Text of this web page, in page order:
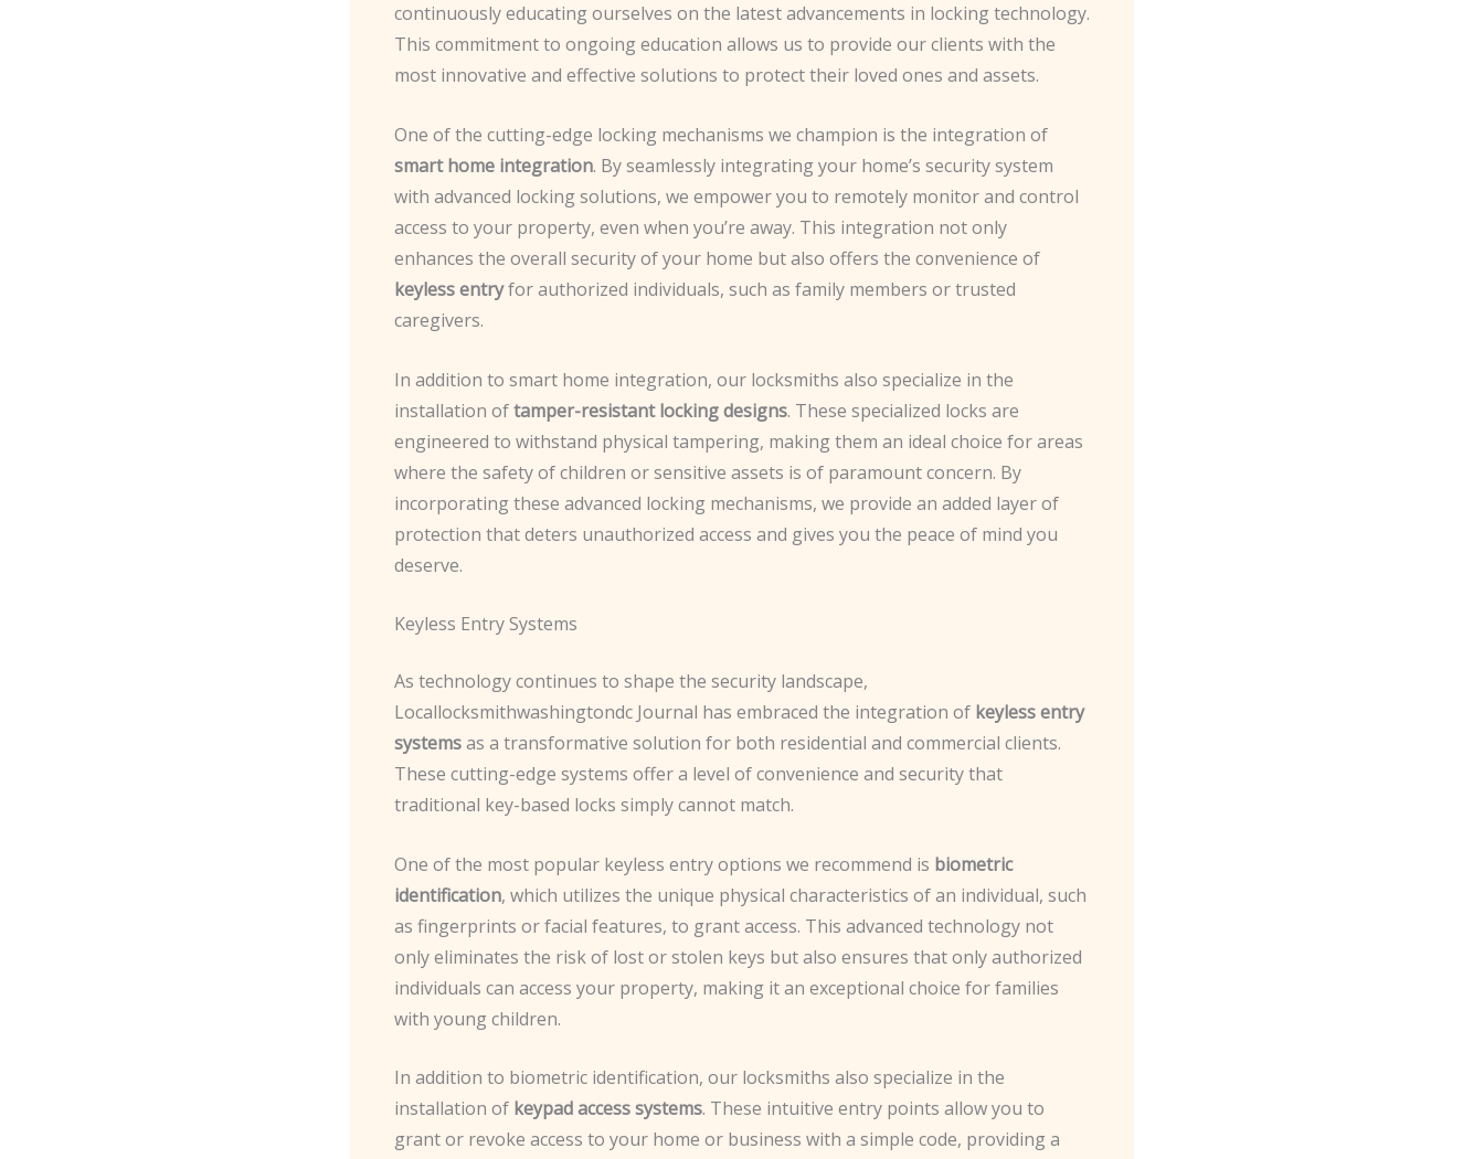
continuously educating ourselves on the latest advancements in locking technology.
This commitment to ongoing education allows us to provide our clients with the
most innovative and effective solutions to protect their loved ones and assets.
One of the cutting-edge locking mechanisms we champion is the integration of
smart home integration. By seamlessly integrating your home’s security system
with advanced locking solutions, we empower you to remotely monitor and control
access to your property, even when you’re away. This integration not only
enhances the overall security of your home but also offers the convenience of
keyless entryfor authorized individuals, such as family members or trusted
caregivers.
In addition to smart home integration, our locksmiths also specialize in the
installation oftamper-resistant locking designs. These specialized locks are
engineered to withstand physical tampering, making them an ideal choice for areas
where the safety of children or sensitive assets is of paramount concern. By
incorporating these advanced locking mechanisms, we provide an added layer of
protection that deters unauthorized access and gives you the peace of mind you
deserve.
Keyless Entry Systems
As technology continues to shape the security landscape,
Locallocksmithwashingtondc Journal has embraced the integration of keyless entry
systemsas a transformative solution for both residential and commercial clients.
These cutting-edge systems offer a level of convenience and security that
traditional key-based locks simply cannot match.
One of the most popular keyless entry options we recommend is biometric
identification, which utilizes the unique physical characteristics of an individual, such
as fingerprints or facial features, to grant access. This advanced technology not
only eliminates the risk of lost or stolen keys but also ensures that only authorized
individuals can access your property, making it an exceptional choice for families
with young children.
In addition to biometric identification, our locksmiths also specialize in the
installation of keypad access systems. These intuitive entry points allow you to
grant or revoke access to your home or business with a simple code, providing a